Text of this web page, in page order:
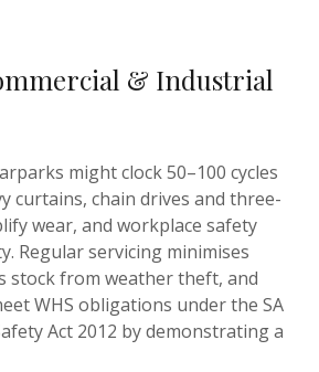
& Industrial
might clock 50–100 cycles
curtains, chain drives and three-
wear, and workplace safety
Regular servicing minimises
stock from weather theft, and
WHS obligations under the SA
Act 2012 by demonstrating a